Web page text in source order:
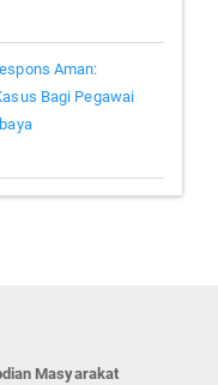
Aman:
Bagi Pegawai
Masyarakat